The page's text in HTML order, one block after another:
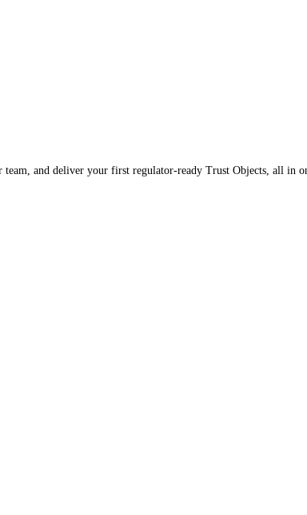
and deliver your first regulator-ready Trust Objects, all in